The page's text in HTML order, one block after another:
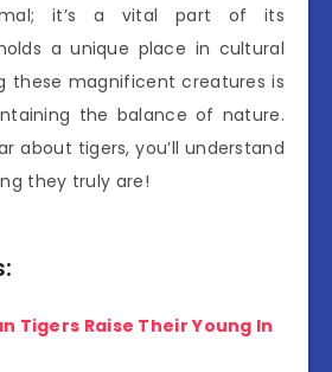
it’s a vital part of its
a unique place in cultural
these magnificent creatures is
the balance of nature.
about tigers, you’ll understand
they truly are!
Tigers Raise Their Young In